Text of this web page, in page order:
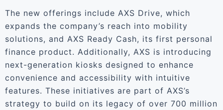
The new offerings include AXS Drive, which
expands the company’s reach into mobility
solutions, and AXS Ready Cash, its first personal
finance product. Additionally, AXS is introducing
next-generation kiosks designed to enhance
convenience and accessibility with intuitive
features. These initiatives are part of AXS’s
strategy to build on its legacy of over 700 million